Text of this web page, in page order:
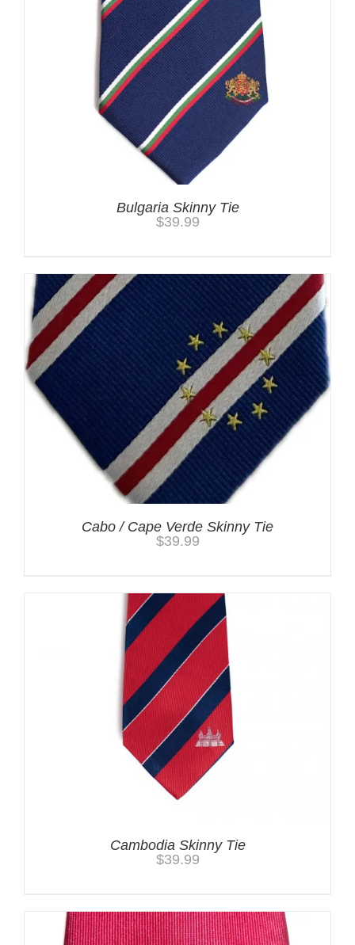
Bulgaria Skinny Tie
$39.99
Cabo / Cape Verde Skinny Tie
$39.99
Cambodia Skinny Tie
$39.99